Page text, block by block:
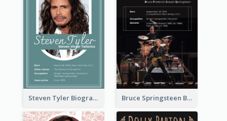
Steven Tyler Biography Bruce Springsteen Biography